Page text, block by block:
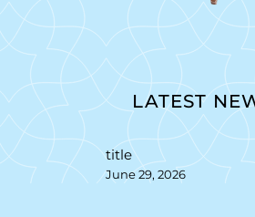
LATEST
title
June 29, 2026